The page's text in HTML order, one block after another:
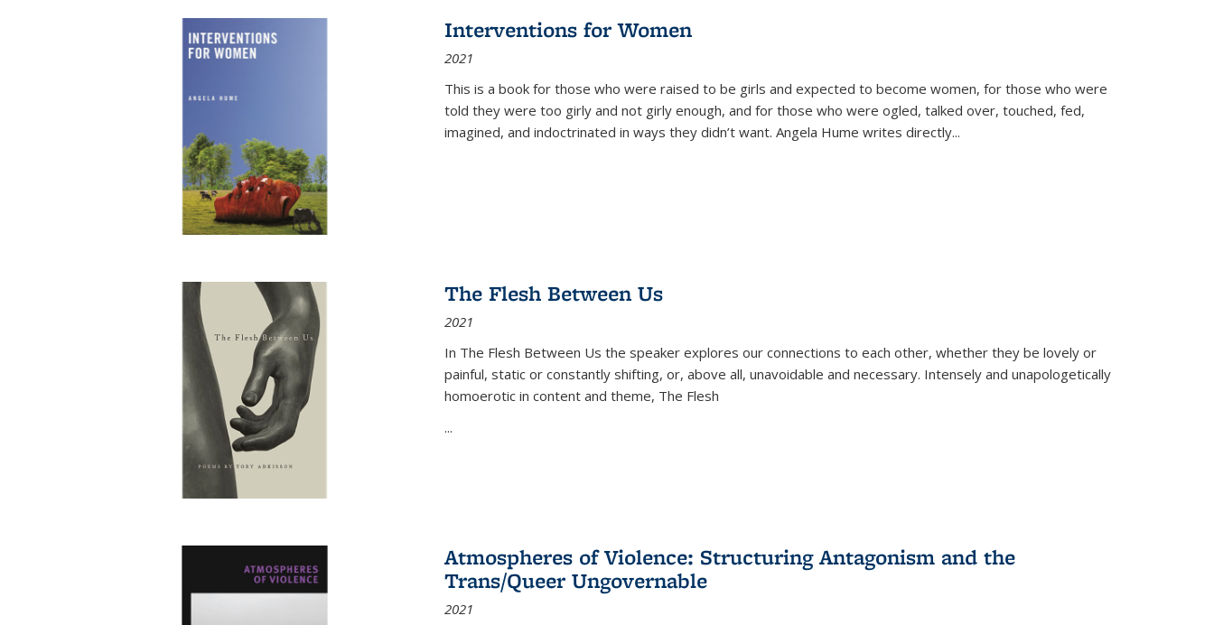
Interventions for Women
2021
This is a book for those who were raised to be girls and expected to become women, for those who were
told they were too girly and not girly enough, and for those who were ogled, talked over, touched, fed,
imagined, and indoctrinated in ways they didn’t want. Angela Hume writes directly...
The Flesh Between Us
2021
In The Flesh Between Us the speaker explores our connections to each other, whether they be lovely or
painful, static or constantly shifting, or, above all, unavoidable and necessary. Intensely and unapologetically
homoerotic in content and theme, The Flesh
...
Atmospheres of Violence: Structuring Antagonism and the
Trans/Queer Ungovernable
2021